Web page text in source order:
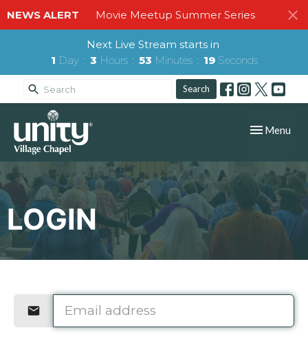
NEWS ALERT Movie Meetup Summer Series
Next Live Stream starts in
1 Day 3 Hours 53 Minutes 19 Seconds
Search
Toggle
Menu
LOGIN